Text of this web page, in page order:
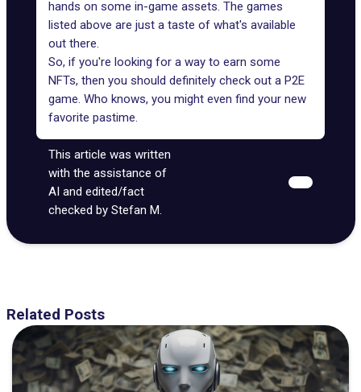
hands on some in-game assets. The games
listed above are just a taste of what's available
out there.
So, if you're looking for a way to earn some
NFTs, then you should definitely check out a P2E
game. Who knows, you might even find your new
favorite pastime.
This article was written
with the assistance of
AI and edited/fact
checked by Stefan M.
Related Posts